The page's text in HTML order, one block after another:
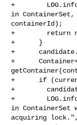
+
in
containerId);
+        return
+      }
+
+
+      if
+
+
in ContainerSet
acquiring